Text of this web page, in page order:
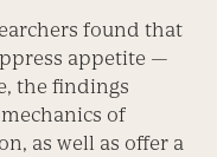
found that
appetite —
the findings
of
as well as offer a